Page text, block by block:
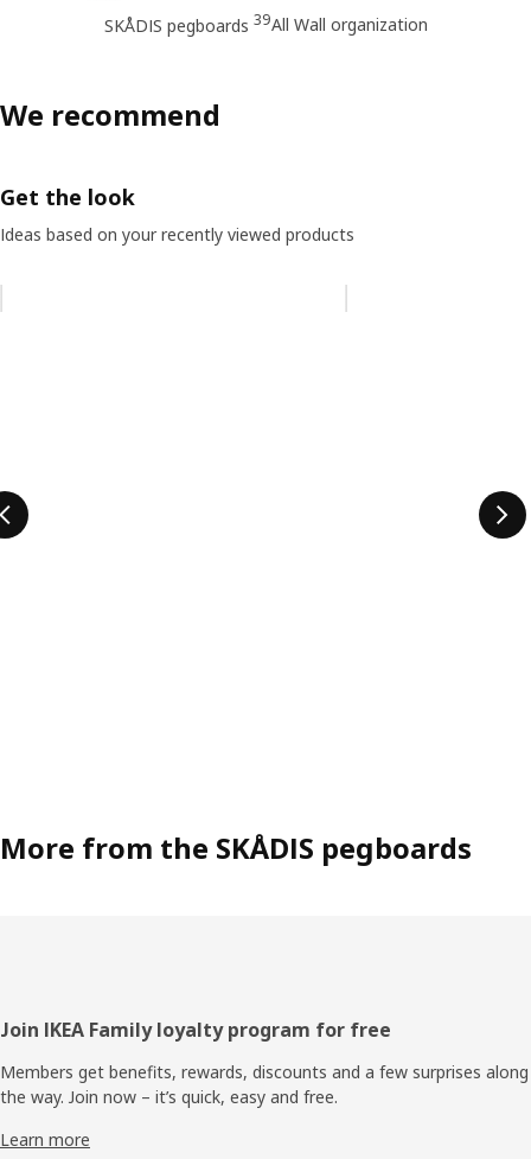
SKÅDIS pegboards 39All Wall organization
We recommend
Get the look
Ideas based on your recently viewed products
More from the SKÅDIS pegboards
Footer
Join IKEA Family loyalty program for free
Members get benefits, rewards, discounts and a few surprises along
the way. Join now – it’s quick, easy and free.
Learn more